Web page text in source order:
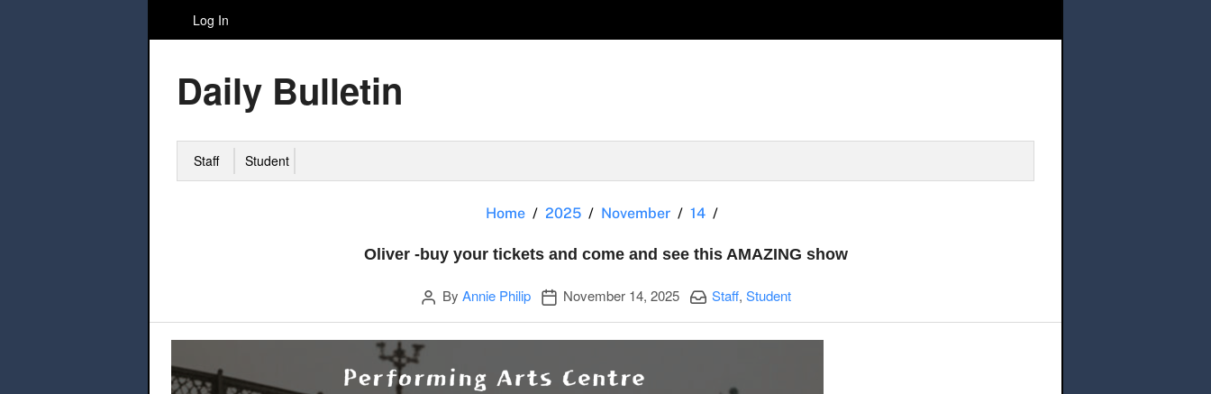
Log In
Daily Bulletin
Staff Student
Home 2025 November 14
Oliver -buy your tickets and come and see this AMAZING show
Author
By Annie Philip Publication date
November 14, 2025 Categories:
Staff, Student